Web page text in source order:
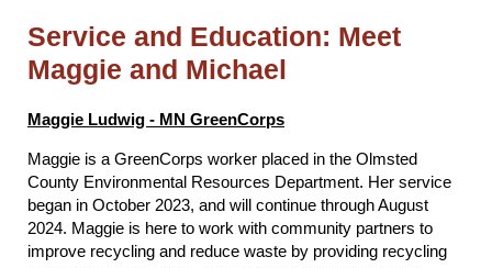
Service and Education: Meet
Maggie and Michael
Maggie Ludwig - MN GreenCorps
Maggie is a GreenCorps worker placed in the Olmsted
County Environmental Resources Department. Her service
began in October 2023, and will continue through August
2024. Maggie is here to work with community partners to
improve recycling and reduce waste by providing recycling